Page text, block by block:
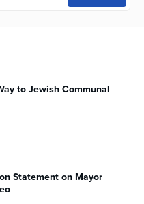
to Jewish Communal
Statement on Mayor